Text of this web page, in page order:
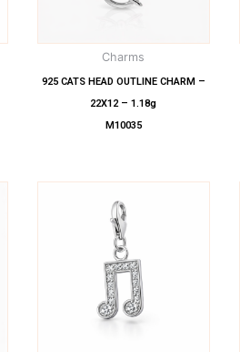
Charms
925 CATS HEAD OUTLINE CHARM –
22X12 – 1.18g
M10035